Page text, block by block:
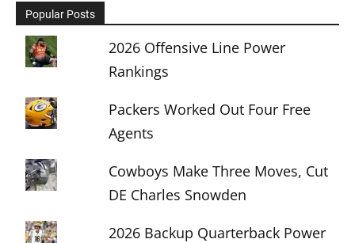
Popular Posts
2026 Offensive Line Power
Rankings
Packers Worked Out Four Free
Agents
Cowboys Make Three Moves, Cut
DE Charles Snowden
2026 Backup Quarterback Power